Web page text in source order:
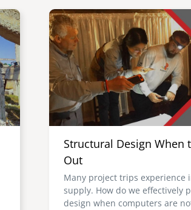
Image
Structural Design When
Out
Many project trips experience
supply. How do we effectively
design when computers are